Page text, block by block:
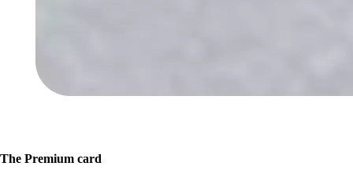
The Premium card